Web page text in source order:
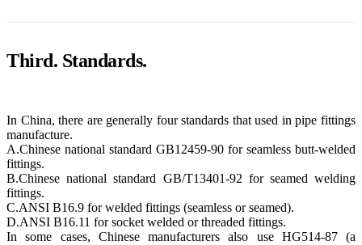
Third. Standards.
In China, there are generally four standards that used in pipe fittings
manufacture.
A.Chinese national standard GB12459-90 for seamless butt-welded
fittings.
B.Chinese national standard GB/T13401-92 for seamed welding
fittings.
C.ANSI B16.9 for welded fittings (seamless or seamed).
D.ANSI B16.11 for socket welded or threaded fittings.
In some cases, Chinese manufacturers also use HG514-87 (a